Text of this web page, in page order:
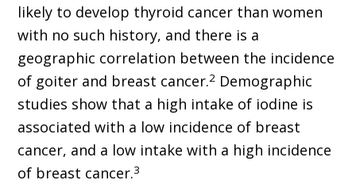
likely to develop thyroid cancer than women
with no such history, and there is a
geographic correlation between the incidence
of goiter and breast cancer.2 Demographic
studies show that a high intake of iodine is
associated with a low incidence of breast
cancer, and a low intake with a high incidence
of breast cancer.3